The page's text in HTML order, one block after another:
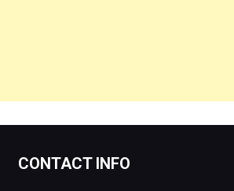
CONTACT INFO